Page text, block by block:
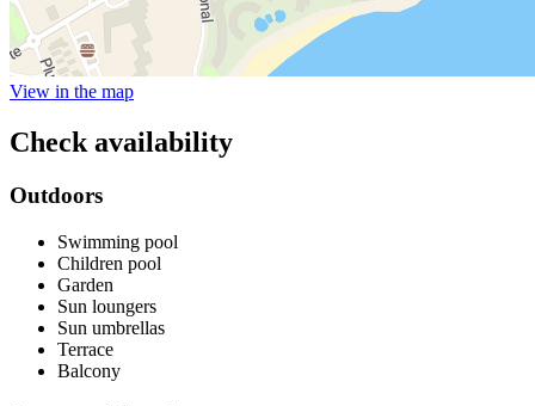
View in the map
Check availability
Outdoors
Swimming pool
Children pool
Garden
Sun loungers
Sun umbrellas
Terrace
Balcony